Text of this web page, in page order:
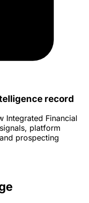
record
Integrated Financial
platform
prospecting